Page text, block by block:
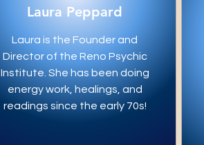
Laura Peppard
Laura is the Founder and
Director of the Reno Psychic
Institute. She has been doing
energy work, healings, and
readings since the early 70s!